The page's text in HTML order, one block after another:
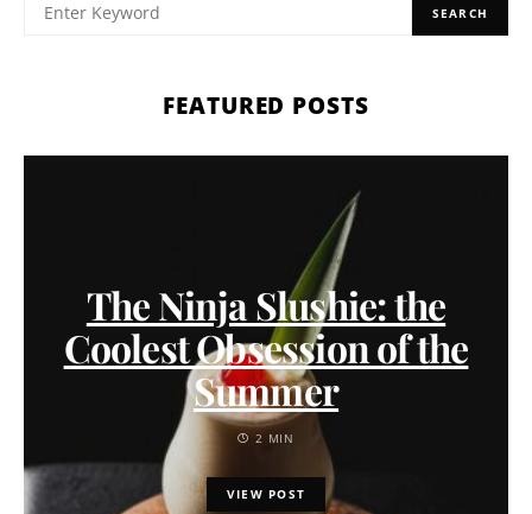
SEARCH
FEATURED POSTS
The Ninja Slushie: the
Coolest Obsession of the
Summer
2 MIN
VIEW POST